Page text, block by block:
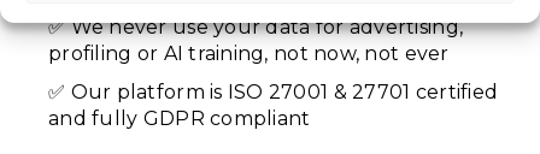
We never use your data for advertising,
profiling or AI training, not now, not ever
Our platform is ISO 27001 & 27701 certified
and fully GDPR compliant